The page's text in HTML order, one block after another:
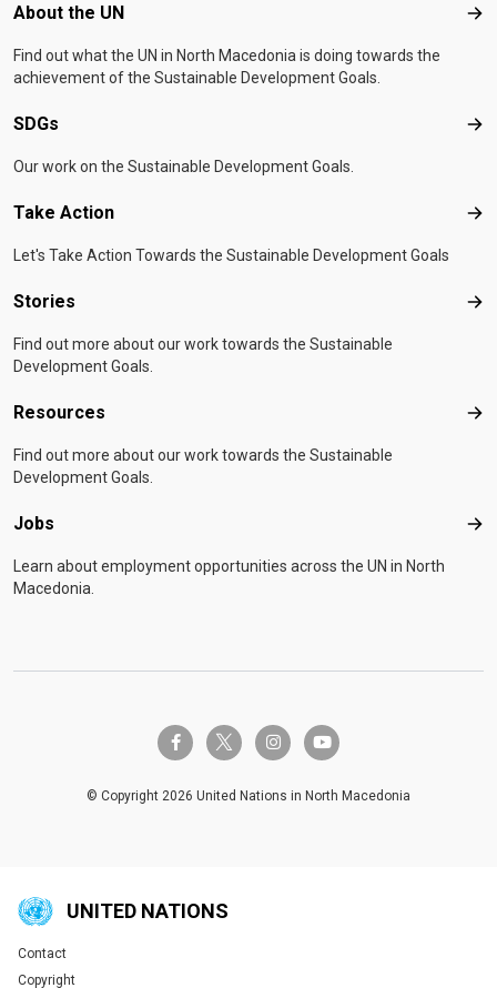
Footer menu
About the UN
Find out what the UN in North Macedonia is doing towards the
achievement of the Sustainable Development Goals.
SDGs
Our work on the Sustainable Development Goals.
Take Action
Let's Take Action Towards the Sustainable Development Goals
Stories
Find out more about our work towards the Sustainable
Development Goals.
Resources
Find out more about our work towards the Sustainable
Development Goals.
Jobs
Learn about employment opportunities across the UN in North
Macedonia.
facebook-ftwitter-x instagramyoutube
© Copyright 2026 United Nations in North Macedonia
UNITED NATIONS
Global U.N. menu
Contact
Copyright